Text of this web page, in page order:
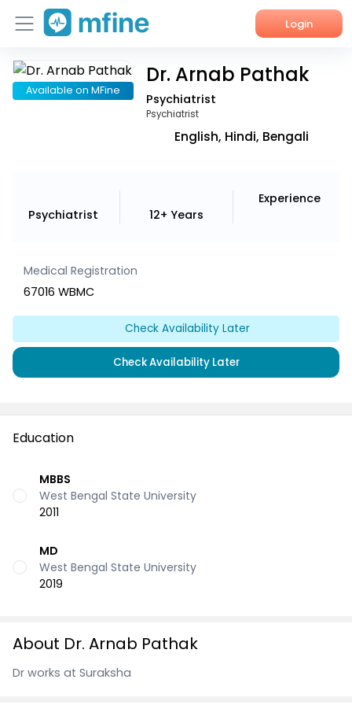
Login
Home
Available on MFine
Dr. Arnab Pathak
Psychiatrist
Psychiatrist
English, Hindi, Bengali
Psychiatrist 12+ Years
Experience
Medical Registration
67016 WBMC
Check Availability Later
Check Availability Later
Education
MBBS
West Bengal State University
2011
MD
West Bengal State University
2019
About Dr. Arnab Pathak
Dr works at Suraksha